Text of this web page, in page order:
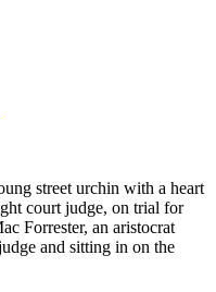
street urchin with a heart
court judge, on trial for
Forrester, an aristocrat
and sitting in on the